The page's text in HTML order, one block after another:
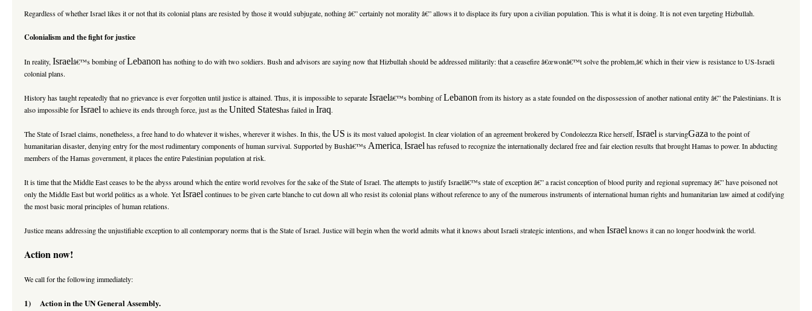
Regardless of whether Israel likes it or not that its colonial plans are resisted by those it would subjugate, nothing â€” certainly not morality â€” allows it to displace its fury upon a civilian population. This is what it is doing. It is not even targeting Hizbullah.
Colonialism and the fight for justice
In reality, Israelâ€™s bombing ofLebanon has nothing to do with two soldiers. Bush and advisors are saying now that Hizbullah should be addressed militarily: that a ceasefire â€œwonâ€™t solve the problem,â€ which in their view is resistance to US-Israeli
colonial plans.
History has taught repeatedly that no grievance is ever forgotten until justice is attained. Thus, it is impossible to separateIsraelâ€™s bombing ofLebanon from its history as a state founded on the dispossession of another national entity â€” the Palestinians. It is
also impossible forIsrael to achieve its ends through force, just as theUnited Stateshas failed in Iraq.
The State of Israel claims, nonetheless, a free hand to do whatever it wishes, wherever it wishes. In this, theUS is its most valued apologist. In clear violation of an agreement brokered by Condoleezza Rice herself, Israel is starvingGaza to the point of
humanitarian disaster, denying entry for the most rudimentary components of human survival. Supported by Bushâ€™s America, Israel has refused to recognize the internationally declared free and fair election results that brought Hamas to power. In abducting
members of the Hamas government, it places the entire Palestinian population at risk.
It is time that theMiddle Eastceases to be the abyss around which the entire world revolves for the sake of the State of Israel. The attempts to justify Israelâ€™s state of exception â€” a racist conception of blood purity and regional supremacy â€” have poisoned not
only the Middle East but world politics as a whole. YetIsrael continues to be given carte blanche to cut down all who resist its colonial plans without reference to any of the numerous instruments of international human rights and humanitarian law aimed at codifying
the most basic moral principles of human relations.
Justice means addressing the unjustifiable exception to all contemporary norms that is the State of Israel. Justice will begin when the world admits what it knows about Israeli strategic intentions, and when Israel knows it can no longer hoodwink the world.
Action now!
We call for the following immediately:
1) Action in the UN General Assembly.